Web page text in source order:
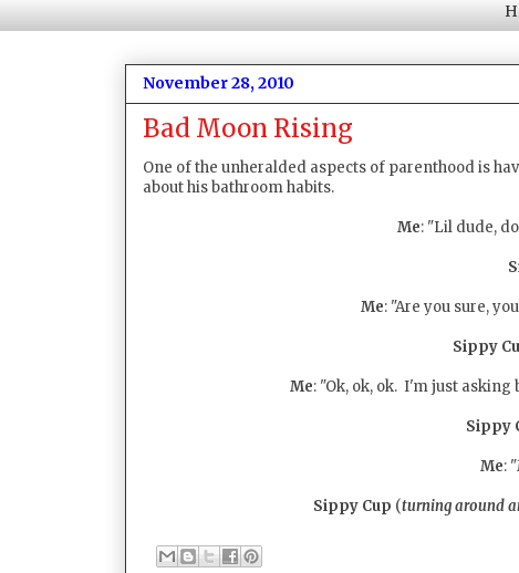
November 28, 2010
Bad Moon Rising
One of the unheralded aspects of parenthood is
about his bathroom habits.
Me: "Lil dude,
Me: "Are you sure,
Sippy
Me: "Ok, ok, ok. I'm just asking
Sippy
Me:
Sippy Cup (turning around